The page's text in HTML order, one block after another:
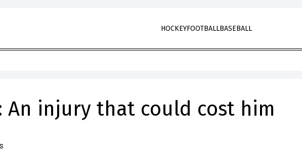
HOCKEYFOOTBALLBASEBALL
An injury that could cost him